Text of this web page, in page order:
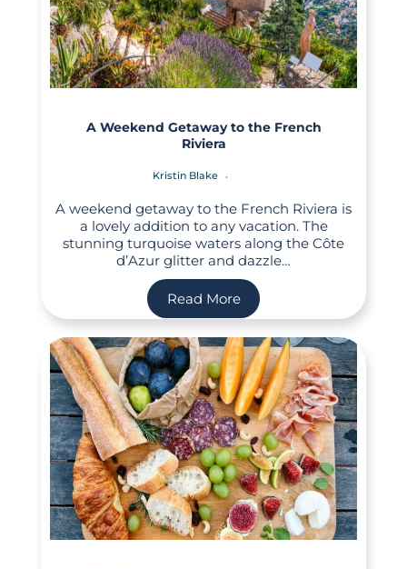
A Weekend Getaway to the French
Riviera
Kristin Blake
A weekend getaway to the French Riviera is
a lovely addition to any vacation. The
stunning turquoise waters along the Côte
d’Azur glitter and dazzle…
Read More